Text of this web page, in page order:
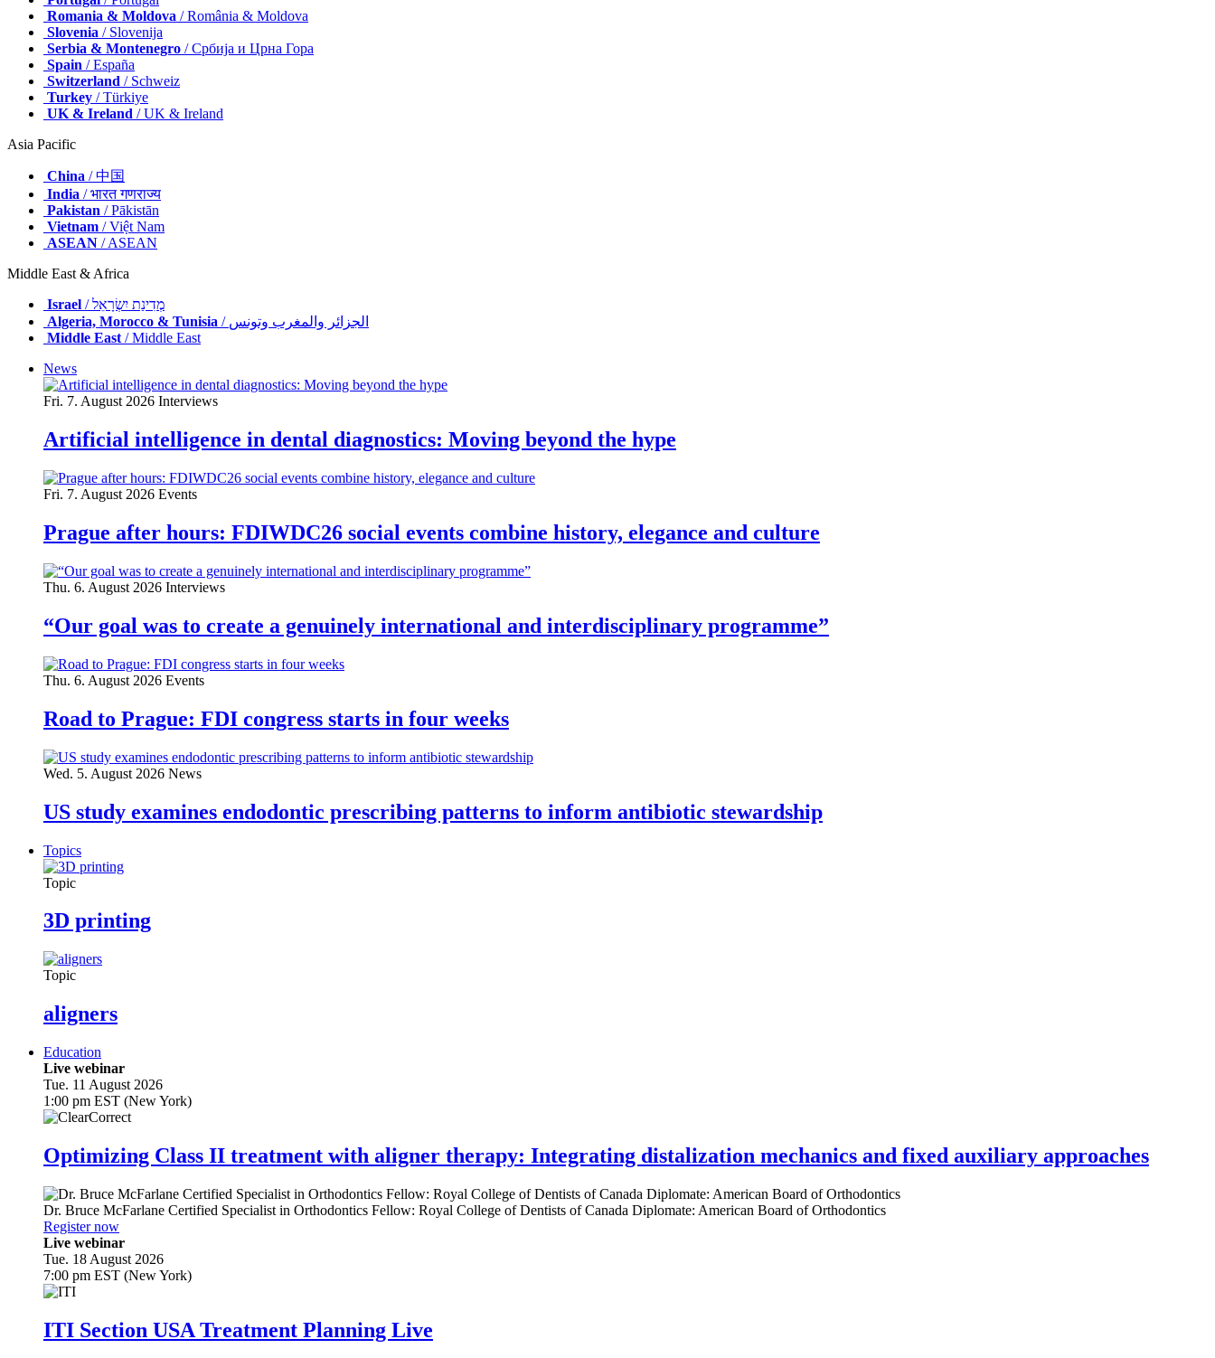
Romania & Moldova / România & Moldova
Slovenia / Slovenija
Serbia & Montenegro / Србија и Црна Гора
Spain / España
Switzerland / Schweiz
Turkey / Türkiye
UK & Ireland / UK & Ireland
Asia Pacific
China / 中国
India / भारत गणराज्य
Pakistan / Pākistān
Vietnam / Việt Nam
ASEAN / ASEAN
Middle East & Africa
Israel
/ מְדִינַת יִשְׂרָאֵל
Algeria, Morocco & Tunisia
/ الجزائر والمغرب وتونس
Middle East/ Middle East
News
Fri. 7. August 2026 Interviews
Artificial intelligence in dental diagnostics: Moving beyond the hype
Fri. 7. August 2026 Events
Prague after hours: FDIWDC26 social events combine history, elegance and culture
Thu. 6. August 2026 Interviews
“Our goal was to create a genuinely international and interdisciplinary programme”
Thu. 6. August 2026 Events
Road to Prague: FDI congress starts in four weeks
Wed. 5. August 2026 News
US study examines endodontic prescribing patterns to inform antibiotic stewardship
Topics
Topic
3D printing
Topic
aligners
Education
Live webinar
Tue. 11 August 2026
1:00 pm EST (New York)
Optimizing Class II treatment with aligner therapy: Integrating distalization mechanics and fixed auxiliary approaches
Dr. Bruce McFarlane Certified Specialist in Orthodontics Fellow: Royal College of Dentists of Canada Diplomate: American Board of Orthodontics
Register now
Live webinar
Tue. 18 August 2026
7:00 pm EST (New York)
ITI Section USA Treatment Planning Live